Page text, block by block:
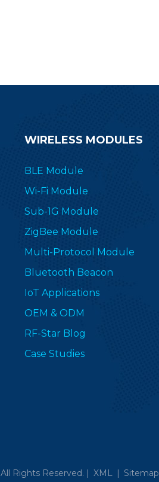
WIRELESS MODULES
BLE Module
Wi-Fi Module
Sub-1G Module
ZigBee Module
Multi-Protocol Module
Bluetooth Beacon
IoT Applications
OEM & ODM
RF-Star Blog
Case Studies
All Rights Reserved. | XML | Sitemap